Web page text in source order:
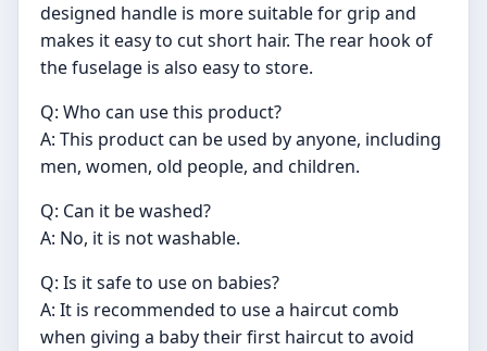
designed handle is more suitable for grip and
makes it easy to cut short hair. The rear hook of
the fuselage is also easy to store.
Q: Who can use this product?
A: This product can be used by anyone, including
men, women, old people, and children.
Q: Can it be washed?
A: No, it is not washable.
Q: Is it safe to use on babies?
A: It is recommended to use a haircut comb
when giving a baby their first haircut to avoid